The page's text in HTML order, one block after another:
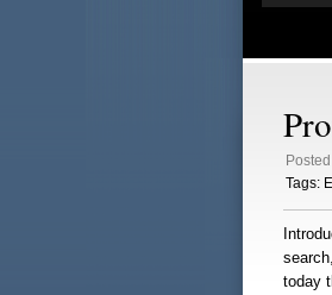
Tags:
today